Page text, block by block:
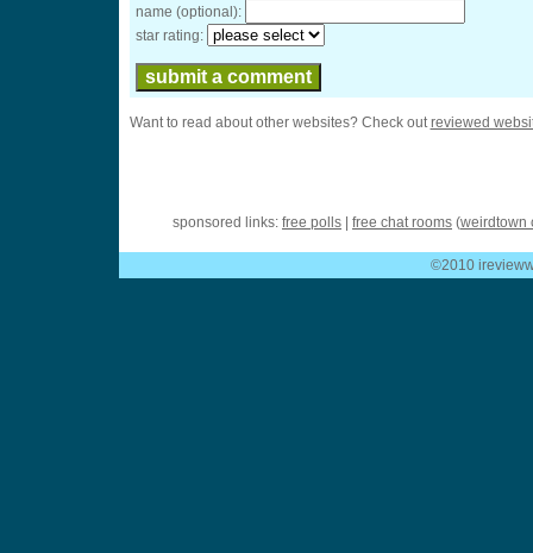
name (optional):
star rating:
Want to read about other websites? Check outreviewed
sponsored links: free polls free chat rooms (weirdtown
©2010